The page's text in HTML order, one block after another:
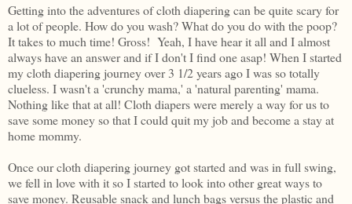
Getting into the adventures of cloth diapering can be quite scary for
a lot of people. How do you wash? What do you do with the poop?
It takes to much time! Gross! Yeah, I have hear it all and I almost
always have an answer and if I don't I find one asap! When I started
my cloth diapering journey over 3 1/2 years ago I was so totally
clueless. I wasn't a 'crunchy mama,' a 'natural parenting' mama.
Nothing like that at all! Cloth diapers were merely a way for us to
save some money so that I could quit my job and become a stay at
home mommy.
Once our cloth diapering journey got started and was in full swing,
we fell in love with it so I started to look into other great ways to
save money. Reusable snack and lunch bags versus the plastic and